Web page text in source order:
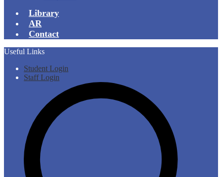
Library
AR
Contact
Useful Links
Student Login
Staff Login